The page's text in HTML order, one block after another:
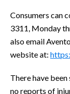
Consumers can
3311, Monday
also email
website at:
There have
no reports of